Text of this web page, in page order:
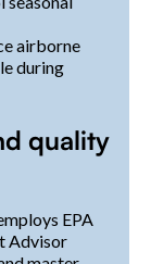
airborne
during
quality
EPA
Advisor